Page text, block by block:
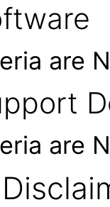
are
are